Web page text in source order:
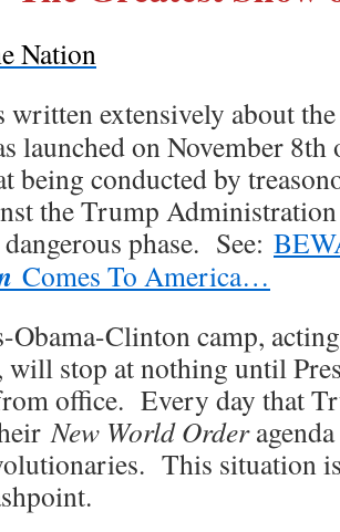
Nation
written extensively about
launched on November
being conducted by
the Trump Administration
phase. See:
Comes To America…
Obama-Clinton camp,
will stop at nothing until
office. Every day that
New World Order
This situation